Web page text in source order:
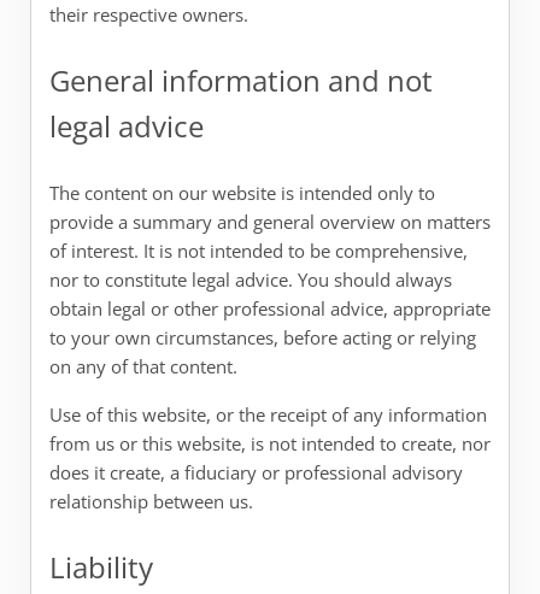
their respective owners.
General information and not
legal advice
The content on our website is intended only to
provide a summary and general overview on matters
of interest. It is not intended to be comprehensive,
nor to constitute legal advice. You should always
obtain legal or other professional advice, appropriate
to your own circumstances, before acting or relying
on any of that content.
Use of this website, or the receipt of any information
from us or this website, is not intended to create, nor
does it create, a fiduciary or professional advisory
relationship between us.
Liability